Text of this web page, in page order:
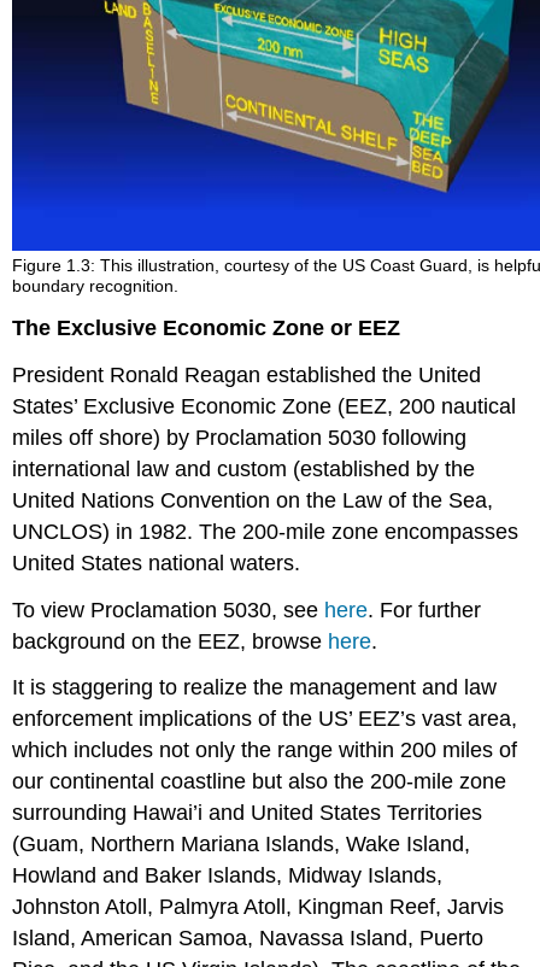
Figure 1.3: This illustration, courtesy of the US Coast Guard, is
boundary recognition.
The Exclusive Economic Zone or EEZ
President Ronald Reagan established the United
States’ Exclusive Economic Zone (EEZ, 200 nautical
miles off shore) by Proclamation 5030 following
international law and custom (established by the
United Nations Convention on the Law of the Sea,
UNCLOS) in 1982. The 200-mile zone encompasses
United States national waters.
To view Proclamation 5030, see here. For further
background on the EEZ, browse here.
It is staggering to realize the management and law
enforcement implications of the US’ EEZ’s vast area,
which includes not only the range within 200 miles of
our continental coastline but also the 200-mile zone
surrounding Hawai’i and United States Territories
(Guam, Northern Mariana Islands, Wake Island,
Howland and Baker Islands, Midway Islands,
Johnston Atoll, Palmyra Atoll, Kingman Reef, Jarvis
Island, American Samoa, Navassa Island, Puerto